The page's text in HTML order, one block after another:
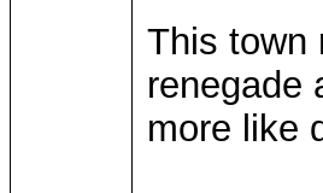
This town
renegade
more like